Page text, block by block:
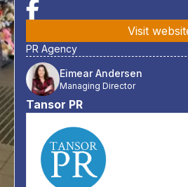
Visit
PR Agency
Eimear Andersen
Managing Director
Tansor PR